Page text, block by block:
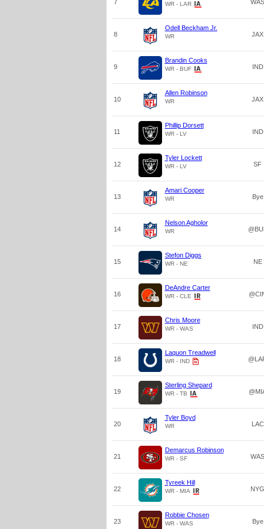
7 WR - LAR WAS
8
Odell Beckham Jr.
WR JAX
9
Brandin Cooks
WR - BUF IND
10
Allen Robinson
WR JAX
11
Phillip Dorsett
WR - LV IND
12
Tyler Lockett
WR - LV SF
13
Amari Cooper
WR Bye
14
Nelson Agholor
WR
15
Stefon Diggs
WR - NE NE
16
DeAndre Carter
WR - CLE
17
Chris Moore
WR - WAS IND
18
Laquon Treadwell
WR - IND
19
Sterling Shepard
WR - TB
20
Tyler Boyd
WR LAC
21
Demarcus Robinson
WR - SF WAS
22
Tyreek Hill
WR - MIA NYG
23
Robbie Chosen
WR - WAS Bye